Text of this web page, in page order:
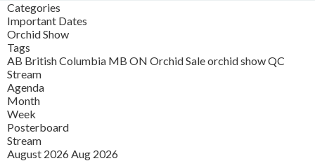
Categories
Important Dates
Orchid Show
Tags
AB British Columbia MB ON Orchid Saleorchid showQC
Stream
Agenda
Month
Week
Posterboard
Stream
August 2026 Aug 2026